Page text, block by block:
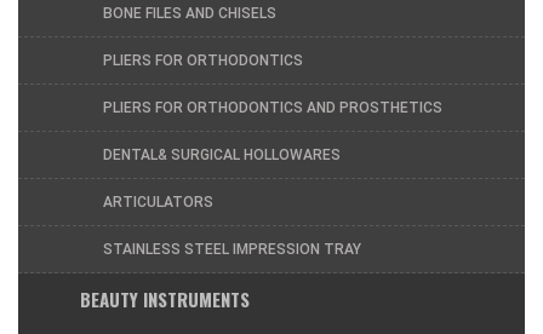
BONE FILES AND CHISELS
PLIERS FOR ORTHODONTICS
PLIERS FOR ORTHODONTICS AND PROSTHETICS
DENTAL& SURGICAL HOLLOWARES
ARTICULATORS
STAINLESS STEEL IMPRESSION TRAY
BEAUTY INSTRUMENTS